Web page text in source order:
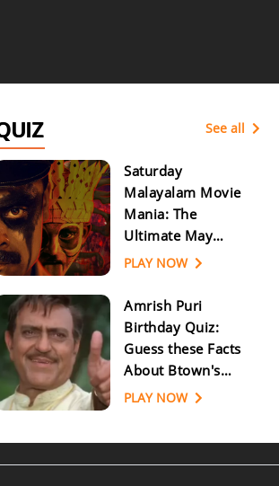
See all
Saturday
Malayalam Movie
Mania: The
Ultimate May
Release Quiz
PLAY NOW
Amrish Puri
Birthday Quiz:
Guess these Facts
About Btown's
Most Popular
PLAY NOW